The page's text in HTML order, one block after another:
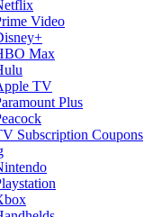
Video
Max
TV
Plus
Subscription Coupons